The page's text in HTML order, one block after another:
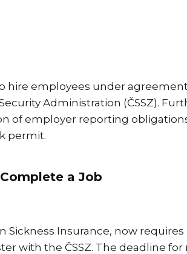
hire employees under
Administration (ČSSZ).
of employer reporting
permit.
a Job
Sickness Insurance, now
with the ČSSZ. The deadline for